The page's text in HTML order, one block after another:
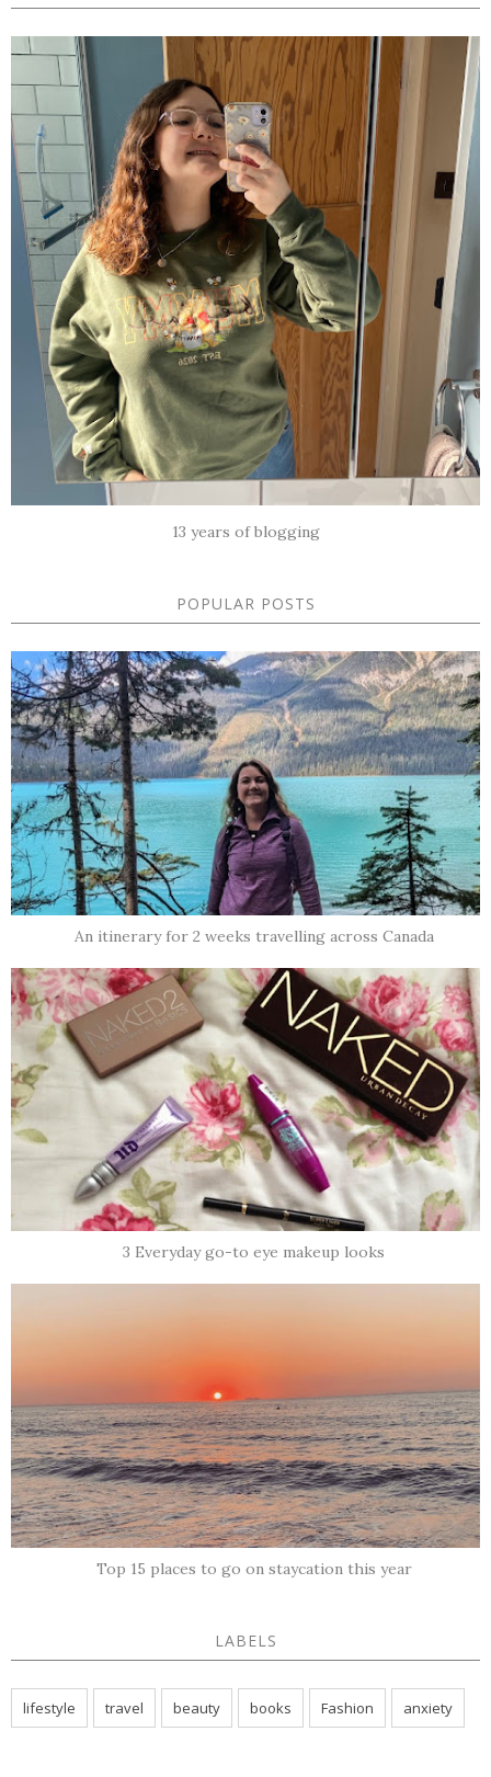
13 years of blogging
POPULAR POSTS
An itinerary for 2 weeks travelling across Canada
3 Everyday go-to eye makeup looks
Top 15 places to go on staycation this year
LABELS
lifestyle travel beauty books Fashion anxiety